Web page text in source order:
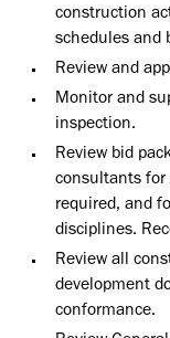
construction
schedules and
Review and
Monitor and
inspection.
Review bid
consultants for
required, and
disciplines.
Review all
development
conformance.